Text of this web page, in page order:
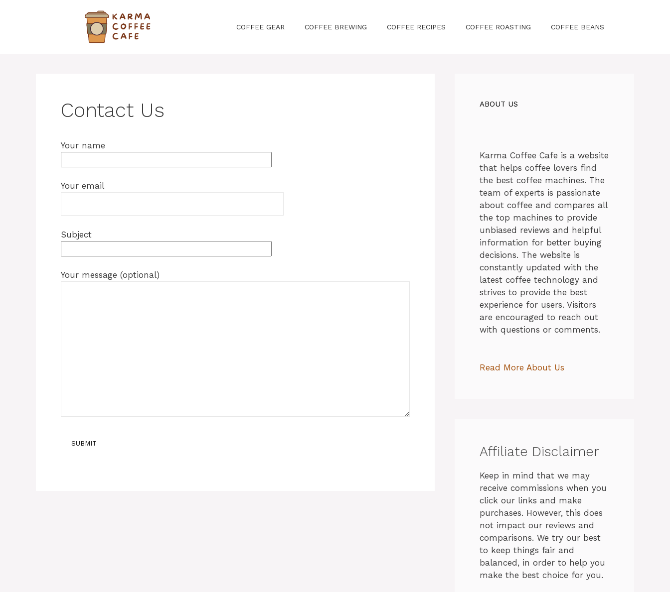
COFFEE GEAR COFFEE BREWING COFFEE RECIPES COFFEE ROASTING COFFEE BEANS
Contact Us
Your name
Your email
Subject
Your message (optional)
ABOUT US
Karma Coffee Cafe is a website
that helps coffee lovers find
the best coffee machines. The
team of experts is passionate
about coffee and compares all
the top machines to provide
unbiased reviews and helpful
information for better buying
decisions. The website is
constantly updated with the
latest coffee technology and
strives to provide the best
experience for users. Visitors
are encouraged to reach out
with questions or comments.
Read More About Us
Affiliate Disclaimer
Keep in mind that we may
receive commissions when you
click our links and make
purchases. However, this does
not impact our reviews and
comparisons. We try our best
to keep things fair and
balanced, in order to help you
make the best choice for you.